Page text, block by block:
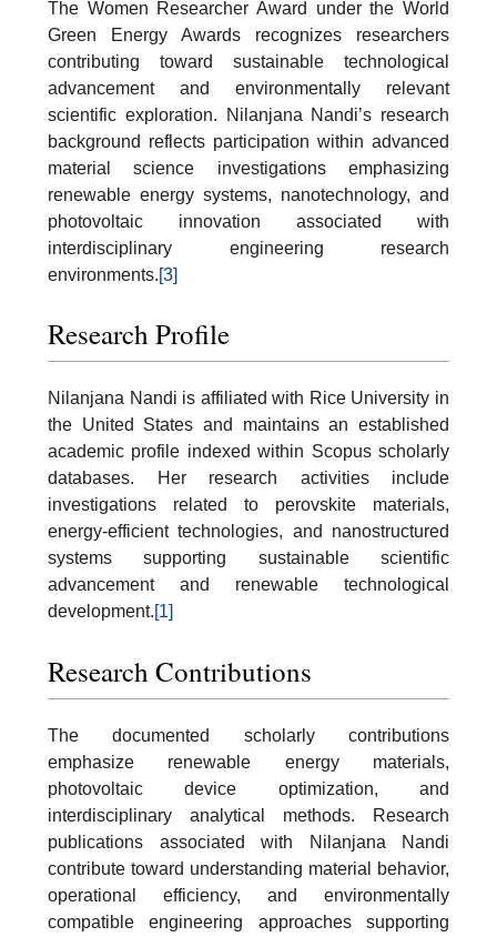
The Women Researcher Award under the World
Green Energy Awards recognizes researchers
contributing toward sustainable technological
advancement and environmentally relevant
scientific exploration. Nilanjana Nandi’s research
background reflects participation within advanced
material science investigations emphasizing
renewable energy systems, nanotechnology, and
photovoltaic innovation associated with
interdisciplinary engineering research
environments.[3]
Research Profile
Nilanjana Nandi is affiliated with Rice University in
the United States and maintains an established
academic profile indexed within Scopus scholarly
databases. Her research activities include
investigations related to perovskite materials,
energy-efficient technologies, and nanostructured
systems supporting sustainable scientific
advancement and renewable technological
development.[1]
Research Contributions
The documented scholarly contributions
emphasize renewable energy materials,
photovoltaic device optimization, and
interdisciplinary analytical methods. Research
publications associated with Nilanjana Nandi
contribute toward understanding material behavior,
operational efficiency, and environmentally
compatible engineering approaches supporting